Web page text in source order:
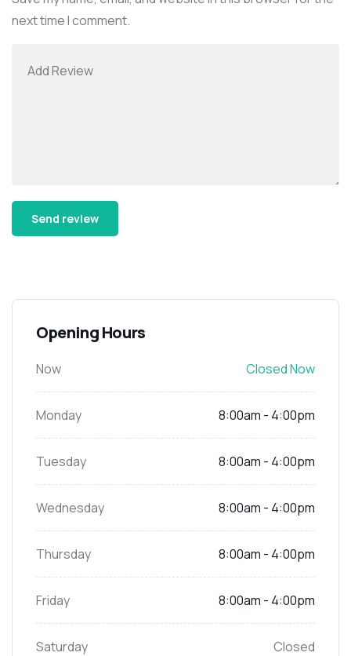
next time I comment.
Opening Hours
Now Closed Now
Monday 8:00am - 4:00pm
Tuesday 8:00am - 4:00pm
Wednesday 8:00am - 4:00pm
Thursday 8:00am - 4:00pm
Friday 8:00am - 4:00pm
Saturday Closed